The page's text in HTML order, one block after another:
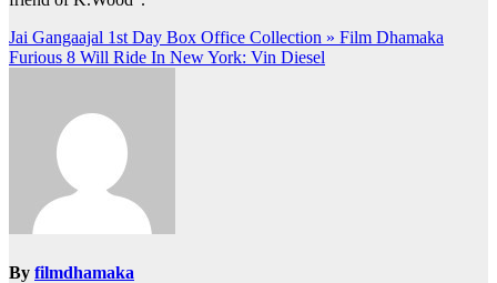
Post
navigation
Jai Gangaajal 1st Day Box Office Collection » Film Dhamaka
Furious 8 Will Ride In New York: Vin Diesel
By filmdhamaka